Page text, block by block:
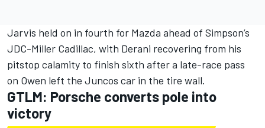
Jarvis held on in fourth for Mazda ahead of Simpson’s
JDC-Miller Cadillac, with Derani recovering from his
pitstop calamity to finish sixth after a late-race pass
on Owen left the Juncos car in the tire wall.
GTLM: Porsche converts pole into
victory